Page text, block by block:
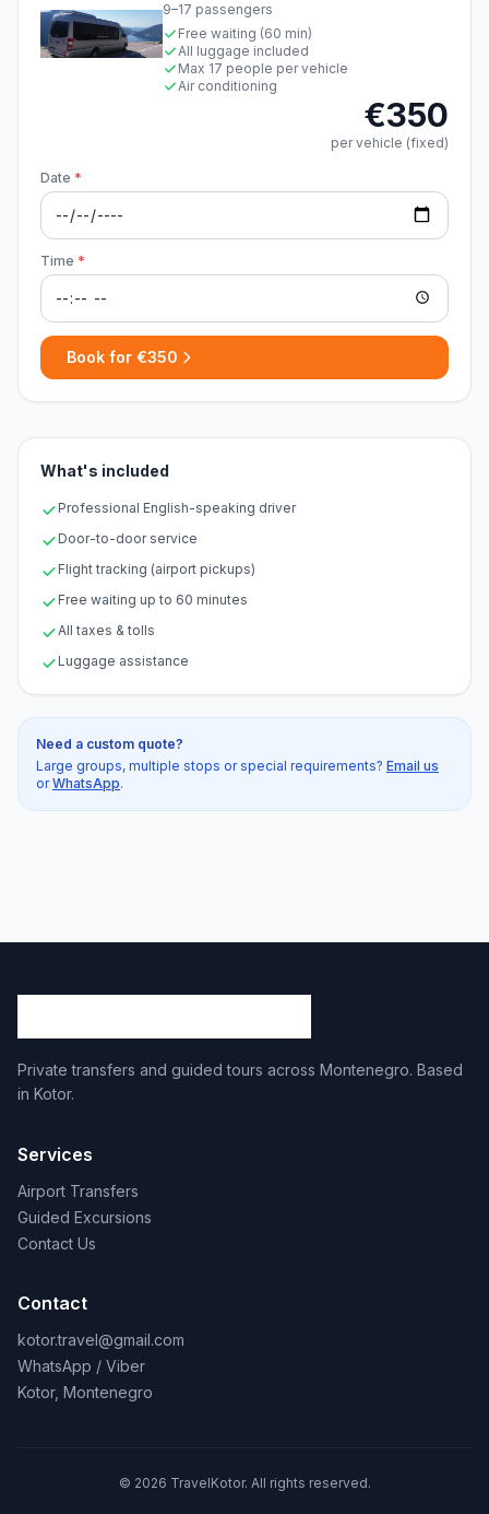
9–17 passengers
Free waiting (60 min)
All luggage included
Max 17 people per vehicle
Air conditioning
€350
per vehicle (fixed)
Date *
Time *
Book for €350
What's included
Professional English-speaking driver
Door-to-door service
Flight tracking (airport pickups)
Free waiting up to 60 minutes
All taxes & tolls
Luggage assistance
Need a custom quote?
Large groups, multiple stops or special requirements? Email us
orWhatsApp.
Private transfers and guided tours across Montenegro. Based
in Kotor.
Services
Airport Transfers
Guided Excursions
Contact Us
Contact
kotor.travel@gmail.com
WhatsApp / Viber
Kotor, Montenegro
© 2026 TravelKotor. All rights reserved.